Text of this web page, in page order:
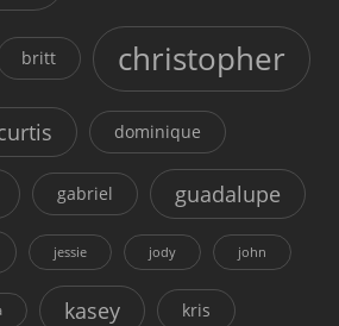
britt christopher
dominique
gabriel guadalupe
jessie jody john
kasey kris